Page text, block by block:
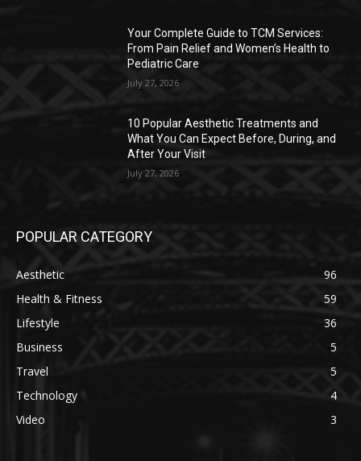
Your Complete Guide to TCM Services:
From Pain Relief and Women’s Health to
Pediatric Care
July 27, 2026
10 Popular Aesthetic Treatments and
What You Can Expect Before, During, and
After Your Visit
July 27, 2026
POPULAR CATEGORY
Aesthetic
96
Health & Fitness
59
Lifestyle
36
Business
5
Travel
5
Technology
4
Video
3